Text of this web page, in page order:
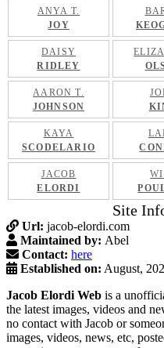
ANYA T.
JOY
DAISY
RIDLEY
AARON T.
JOHNSON
KAYA
SCODELARIO
JACOB
ELORDI
Site
Url: jacob-elordi.com
Maintained by: Abel
Contact: here
Established on: August,
Jacob Elordi Web is a
the latest images, videos and
no contact with Jacob or
images, videos, news, etc,